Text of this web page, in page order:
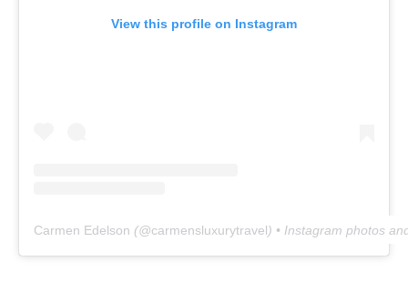
View this profile on Instagram
Carmen Edelson (@carmensluxurytravel) • Instagram photos